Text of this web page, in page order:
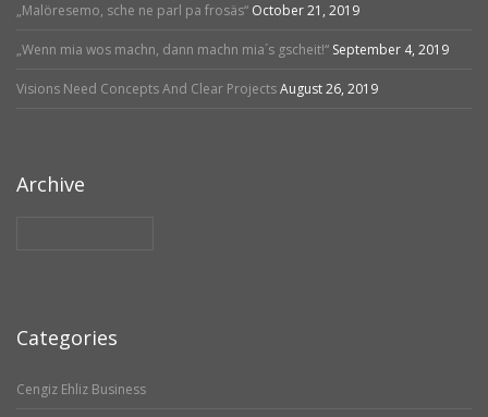
„Malöresemo, sche ne parl pa frosäs“ October 21, 2019
„Wenn mia wos machn, dann machn mia´s gscheit!“ September 4, 2019
Visions Need Concepts And Clear ProjectsAugust 26, 2019
Archive
Categories
Cengiz Ehliz Business